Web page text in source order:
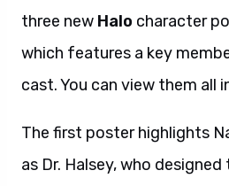
three new Halo character
which features a key
cast. You can view them all
The first poster highlights
as Dr. Halsey, who